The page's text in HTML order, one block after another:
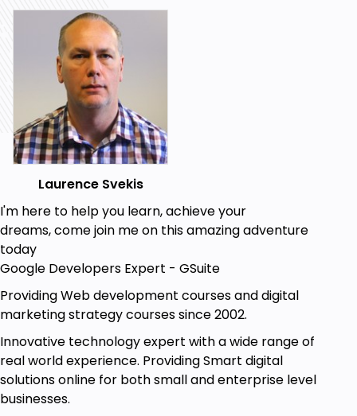
Laurence Svekis
I'm here to help you learn, achieve your
dreams, come join me on this amazing adventure
today
Google Developers Expert - GSuite
Providing Web development courses and digital
marketing strategy courses since 2002.
Innovative technology expert with a wide range of
real world experience. Providing Smart digital
solutions online for both small and enterprise level
businesses.